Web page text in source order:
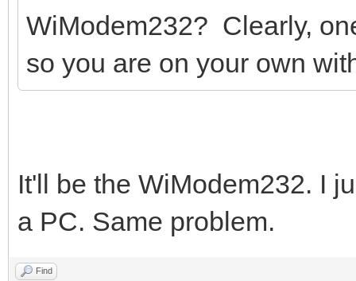
WiModem232? Clearly,
so you are on your own
It'll be the WiModem232. I
a PC. Same problem.
Find